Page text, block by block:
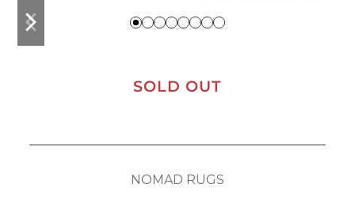
previous
slide
next
slide
SOLD OUT
NOMAD RUGS